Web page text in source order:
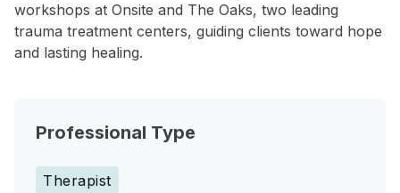
workshops at Onsite and The Oaks, two leading
trauma treatment centers, guiding clients toward hope
and lasting healing.
Professional Type
Therapist